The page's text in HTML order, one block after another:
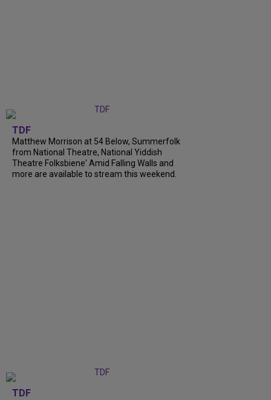
TDF
Matthew Morrison at 54 Below, Summerfolk
from National Theatre, National Yiddish
Theatre Folksbiene' Amid Falling Walls and
more are available to stream this weekend.
TDF